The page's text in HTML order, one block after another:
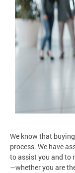
We know that
process. We have
to assist you and to
—whether you are